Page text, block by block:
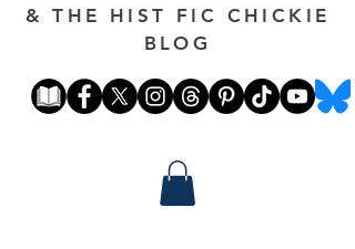
& THE HIST FIC CHICKIE
BLOG